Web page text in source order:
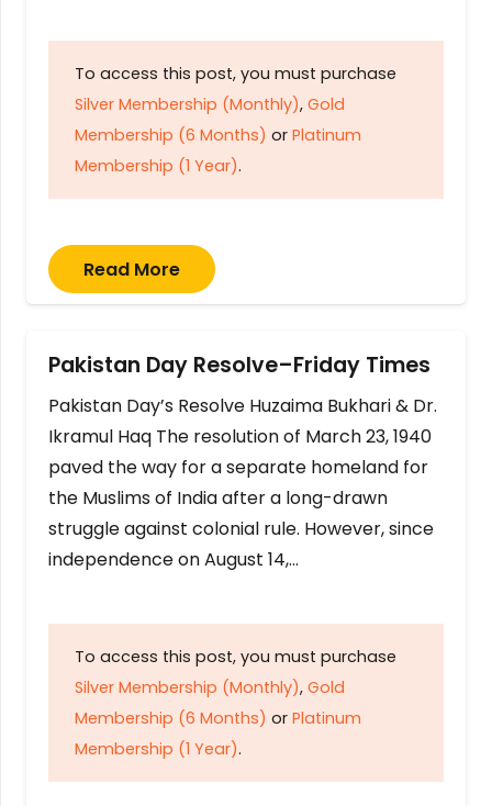
To access this post, you must purchase
Silver Membership (Monthly), Gold
Membership (6 Months) or Platinum
Membership (1 Year).
Read More
Pakistan Day Resolve–Friday Times
Pakistan Day’s Resolve Huzaima Bukhari & Dr.
Ikramul Haq The resolution of March 23, 1940
paved the way for a separate homeland for
the Muslims of India after a long-drawn
struggle against colonial rule. However, since
independence on August 14,…
To access this post, you must purchase
Silver Membership (Monthly), Gold
Membership (6 Months) or Platinum
Membership (1 Year).